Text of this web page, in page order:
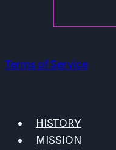
Terms of Service
HISTORY
MISSION